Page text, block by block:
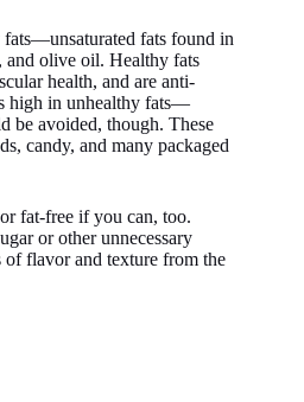
fats found in
and olive oil. Healthy fats
health, and are anti-
high in unhealthy fats—
be avoided, though. These
candy, and many packaged
fat-free if you can, too.
or other unnecessary
flavor and texture from the